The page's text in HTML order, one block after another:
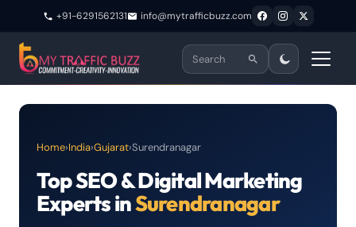
+91-6291562131 info@mytrafficbuzz.com
Home›India›Gujarat›Surendranagar
Top SEO & Digital Marketing
Experts inSurendranagar